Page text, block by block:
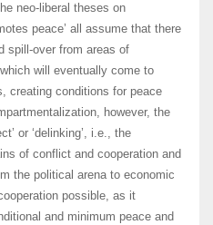
neo-liberal theses on
peace’ all assume that there
spill-over from areas of
will eventually come to
creating conditions for peace
however, the
or ‘delinking’, i.e., the
of conflict and cooperation and
the political arena to economic
possible, as it
and minimum peace and